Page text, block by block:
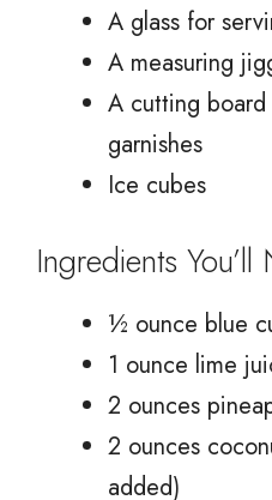
A glass for
A measuring
A cutting
garnishes
Ice cubes
Ingredients You’ll
½ ounce blue
1 ounce lime
2 ounces
2 ounces
added)